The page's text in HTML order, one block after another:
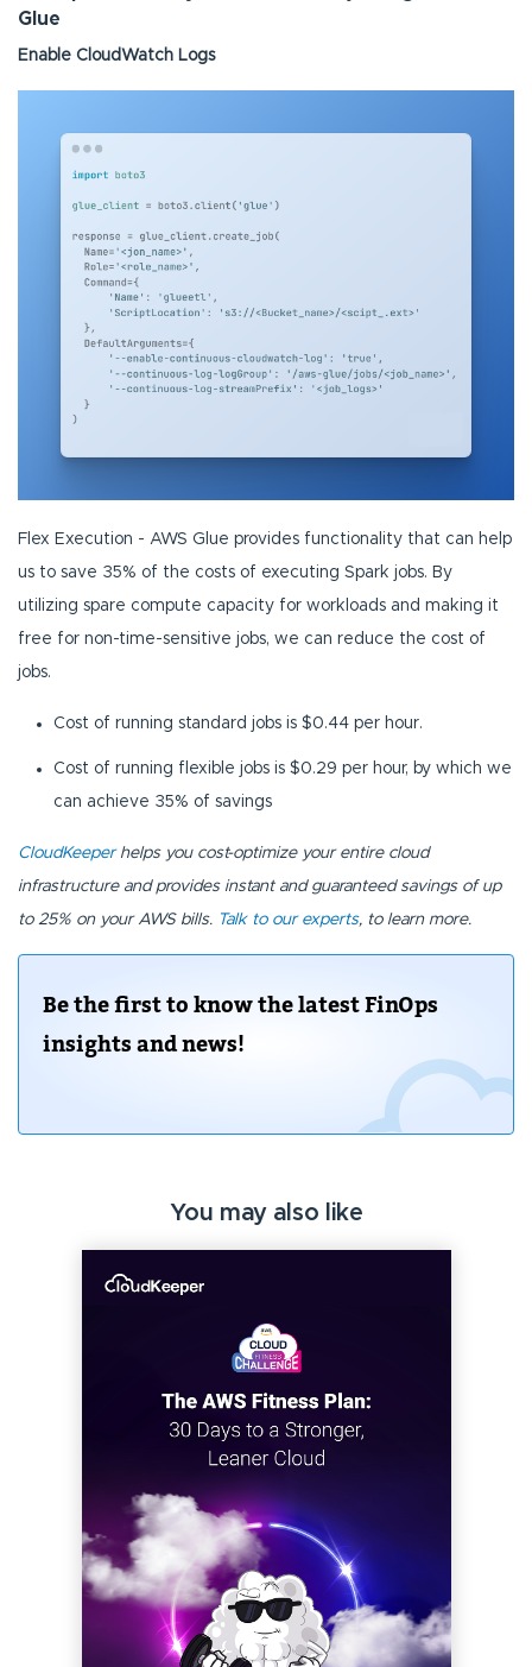
Glue
Enable CloudWatch Logs
Flex Execution - AWS Glue provides functionality that can help
us to save 35% of the costs of executing Spark jobs. By
utilizing spare compute capacity for workloads and making it
free for non-time-sensitive jobs, we can reduce the cost of
jobs.
Cost of running standard jobs is $0.44 per hour.
Cost of running flexible jobs is $0.29 per hour, by which we
can achieve 35% of savings
CloudKeeperhelps you cost-optimize your entire cloud
infrastructure and provides instant and guaranteed savings of up
to 25% on your AWS bills. Talk to our experts, to learn more.
Be the first to know the latest FinOps
insights and news!
You may also like